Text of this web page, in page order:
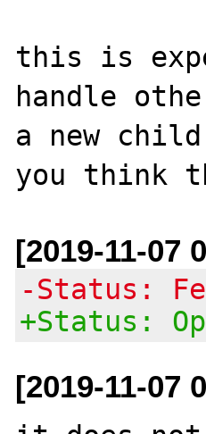
this is
handle
a new
[2019-11-07
-Status:
+Status:
[2019-11-07